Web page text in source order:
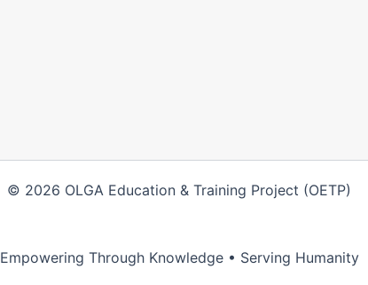
© 2026 OLGA Education & Training Project (OETP)
Empowering Through Knowledge • Serving Humanity